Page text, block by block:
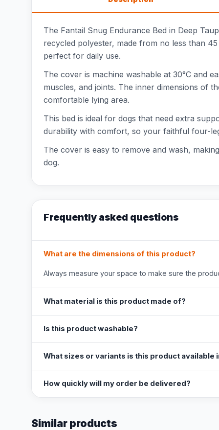
The Fantail Snug Endurance Bed in Deep
recycled polyester, made from no less than
perfect for daily use.
The cover is machine washable at 30°C and
muscles, and joints. The inner dimensions of
comfortable lying area.
This bed is ideal for dogs that need extra
durability with comfort, so your faithful four-
The cover is easy to remove and wash,
dog.
Frequently asked questions
What are the dimensions of this product?
Always measure your space to make sure the
What material is this product made of?
Is this product washable?
What sizes or variants is this product available
How quickly will my order be delivered?
Similar products